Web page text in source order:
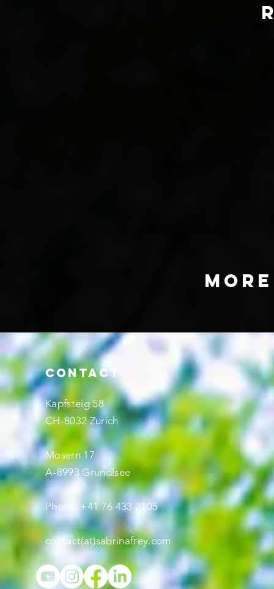
CONTACT
Kapfsteig 58
CH-8032 Zurich
Mosern 17
A-8993 Grundlsee
Phone: +41 76 433 2105
contact(at)sabrinafrey.com